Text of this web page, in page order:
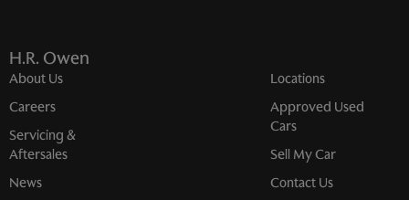
H.R. Owen
About Us
Careers
Servicing &
Aftersales
News
Locations
Approved Used
Cars
Sell My Car
Contact Us